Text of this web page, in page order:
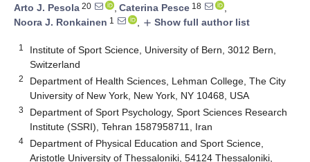
Arto J. Pesola 20 , Caterina Pesce 18
,
Noora J. Ronkainen 1 , add Show full author list
1
Institute of Sport Science, University of Bern, 3012 Bern,
Switzerland
2
Department of Health Sciences, Lehman College, The City
University of New York, New York, NY 10468, USA
3
Department of Sport Psychology, Sport Sciences Research
Institute (SSRI), Tehran 1587958711, Iran
4
Department of Physical Education and Sport Science,
Aristotle University of Thessaloniki, 54124 Thessaloniki,